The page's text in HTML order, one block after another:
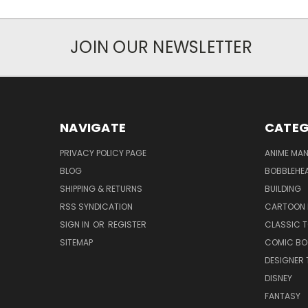
JOIN OUR NEWSLETTER
NAVIGATE
PRIVACY POLICY PAGE
BLOG
SHIPPING & RETURNS
RSS SYNDICATION
SIGN IN OR REGISTER
SITEMAP
ANIME
BUILDING
CARTOON
CLASSIC
COMIC
DESIGNER
DISNEY
FANTASY